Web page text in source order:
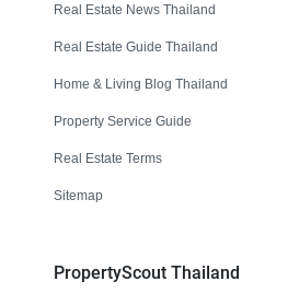
Real Estate News Thailand
Real Estate Guide Thailand
Home & Living Blog Thailand
Property Service Guide
Real Estate Terms
Sitemap
PropertyScout Thailand